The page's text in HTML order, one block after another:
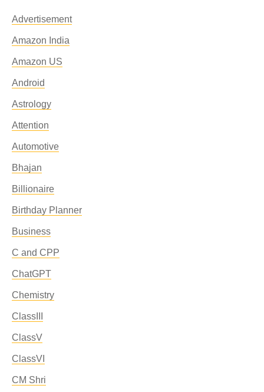
Advertisement
Amazon India
Amazon US
Android
Astrology
Attention
Automotive
Bhajan
Billionaire
Birthday Planner
Business
C and CPP
ChatGPT
Chemistry
ClassIII
ClassV
ClassVI
CM Shri